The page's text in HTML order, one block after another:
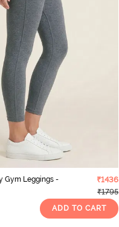
Gym Leggings -
₹1436
₹1795
ADD TO CART